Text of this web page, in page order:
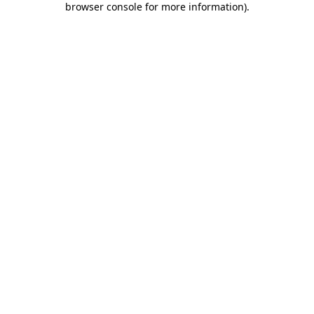
browser console for more information).